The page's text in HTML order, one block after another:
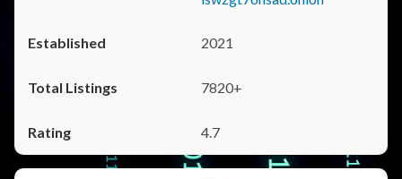
2021
7820+
4.7